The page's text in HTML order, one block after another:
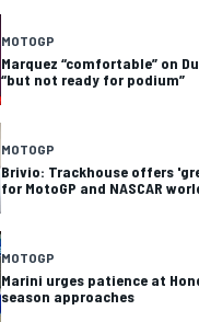
MOTOGP
Marquez “comfortable” on
“but not ready for podium”
MOTOGP
Brivio: Trackhouse offers
for MotoGP and NASCAR
MOTOGP
Marini urges patience at
season approaches